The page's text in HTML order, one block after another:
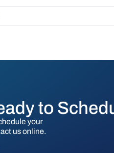
to
your
us online.